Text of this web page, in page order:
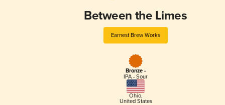
Between the Limes
Earnest Brew Works
Bronze -
IPA - Sour
Ohio,
United States